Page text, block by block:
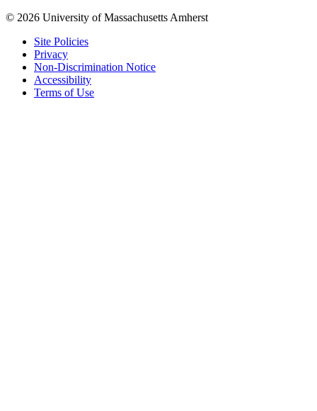
© 2026 University of Massachusetts Amherst
Site Policies
Privacy
Non-Discrimination Notice
Accessibility
Terms of Use